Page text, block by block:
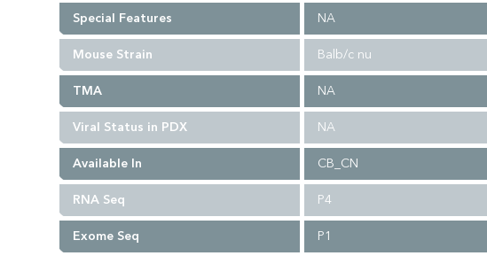
Special Features NA
Mouse Strain Balb/c nu
TMA NA
Viral Status in PDX NA
Available In CB_CN
RNA Seq P4
Exome Seq P1